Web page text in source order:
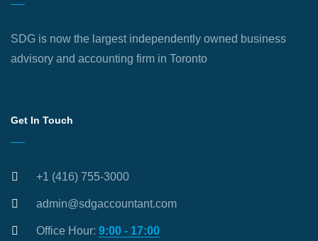
SDG is now the largest independently owned business
advisory and accounting firm in Toronto
Get In Touch
+1 (416) 755-3000
admin@sdgaccountant.com
Office Hour: 9:00 - 17:00